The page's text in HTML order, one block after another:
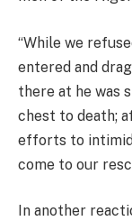
“While we
entered and
there at he was
chest to death;
efforts to
come to our
In another